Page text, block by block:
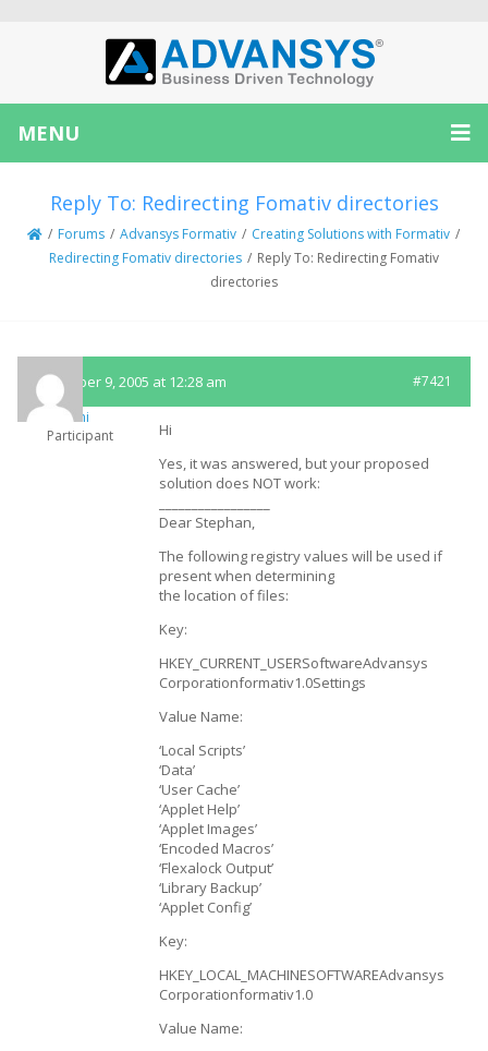
MENU
Reply To: Redirecting Fomativ directories
/ Forums / Advansys Formativ / Creating Solutions with Formativ /
Redirecting Fomativ directories / Reply To: Redirecting Fomativ
directories
December 9, 2005 at 12:28 am #7421
Immi
Participant
Hi
Yes, it was answered, but your proposed
solution does NOT work:
Dear Stephan,
The following registry values will be used if
present when determining
the location of files:
Key:
HKEY_CURRENT_USERSoftwareAdvansys
Corporationformativ1.0Settings
Value Name:
‘Local Scripts’
‘Data’
‘User Cache’
‘Applet Help’
‘Applet Images’
‘Encoded Macros’
‘Flexalock Output’
‘Library Backup’
‘Applet Config’
Key:
HKEY_LOCAL_MACHINESOFTWAREAdvansys
Corporationformativ1.0
Value Name: